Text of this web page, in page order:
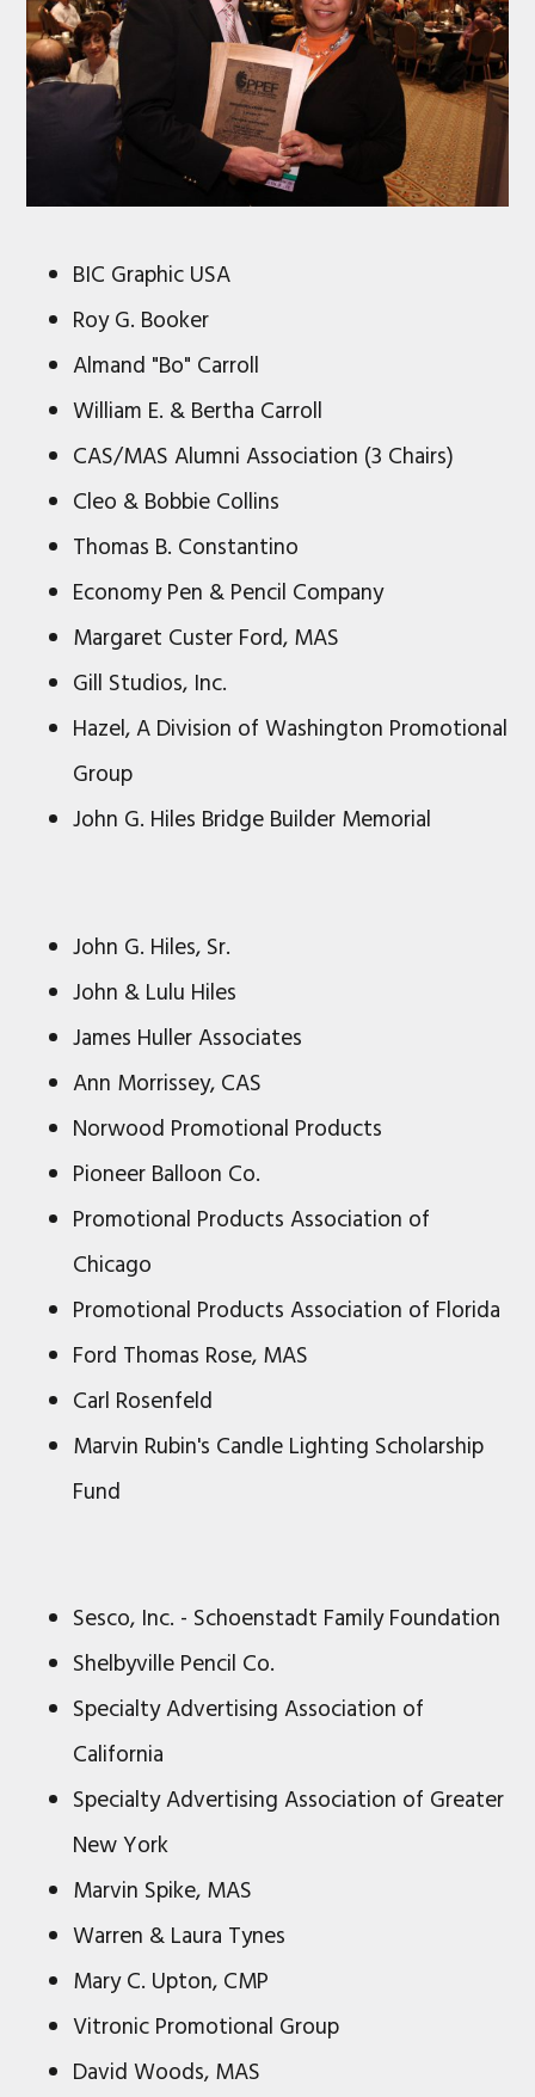
BIC Graphic USA
Roy G. Booker
Almand "Bo" Carroll
William E. & Bertha Carroll
CAS/MAS Alumni Association (3 Chairs)
Cleo & Bobbie Collins
Thomas B. Constantino
Economy Pen & Pencil Company
Margaret Custer Ford, MAS
Gill Studios, Inc.
Hazel, A Division of Washington Promotional
Group
John G. Hiles Bridge Builder Memorial
John G. Hiles, Sr.
John & Lulu Hiles
James Huller Associates
Ann Morrissey, CAS
Norwood Promotional Products
Pioneer Balloon Co.
Promotional Products Association of
Chicago
Promotional Products Association of Florida
Ford Thomas Rose, MAS
Carl Rosenfeld
Marvin Rubin's Candle Lighting Scholarship
Fund
Sesco, Inc. - Schoenstadt Family Foundation
Shelbyville Pencil Co.
Specialty Advertising Association of
California
Specialty Advertising Association of Greater
New York
Marvin Spike, MAS
Warren & Laura Tynes
Mary C. Upton, CMP
Vitronic Promotional Group
David Woods, MAS